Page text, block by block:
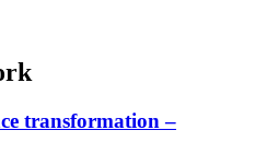
transformation –